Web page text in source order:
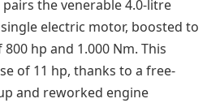
the venerable 4.0-litre
electric motor, boosted to
hp and 1.000 Nm. This
of 11 hp, thanks to a free-
and reworked engine